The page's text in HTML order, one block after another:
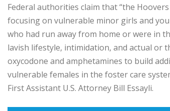
Federal authorities claim that “the
focusing on vulnerable minor girls and
who had run away from home or were in
lavish lifestyle, intimidation, and actual or
oxycodone and amphetamines to build
vulnerable females in the foster care
First Assistant U.S. Attorney Bill Essayli.